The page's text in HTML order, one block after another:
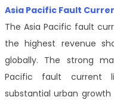
Asia Pacific Fault
The Asia Pacific fault
the highest revenue
globally. The strong
Pacific fault current
substantial urban growth